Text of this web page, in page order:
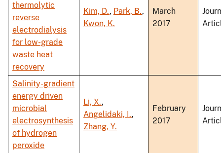
thermolytic
reverse
electrodialysis
for low-grade
waste heat
recovery
Kim, D., Park, B.,
Kwon, K.
March
2017
Salinity-gradient
energy driven
microbial
electrosynthesis
of hydrogen
peroxide
Li, X.,
Angelidaki, I.,
Zhang, Y.
February
2017